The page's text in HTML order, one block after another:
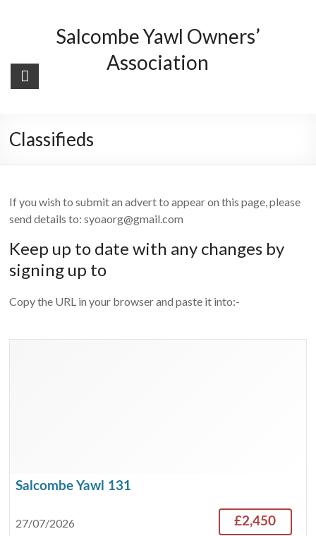
Salcombe Yawl Owners’
Association
Classifieds
If you wish to submit an advert to appear on this page, please
send details to: syoaorg@gmail.com
Keep up to date with any changes by
signing up to
Copy the URL in your browser and paste it into:-
Salcombe Yawl 131
27/07/2026 £2,450